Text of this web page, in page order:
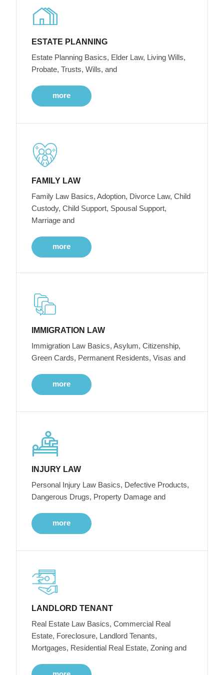
ESTATE PLANNING
Estate Planning Basics, Elder Law, Living Wills,
Probate, Trusts, Wills, and
more
FAMILY LAW
Family Law Basics, Adoption, Divorce Law, Child
Custody, Child Support, Spousal Support,
Marriage and
more
IMMIGRATION LAW
Immigration Law Basics, Asylum, Citizenship,
Green Cards, Permanent Residents, Visas and
more
INJURY LAW
Personal Injury Law Basics, Defective Products,
Dangerous Drugs, Property Damage and
more
LANDLORD TENANT
Real Estate Law Basics, Commercial Real
Estate, Foreclosure, Landlord Tenants,
Mortgages, Residential Real Estate, Zoning and